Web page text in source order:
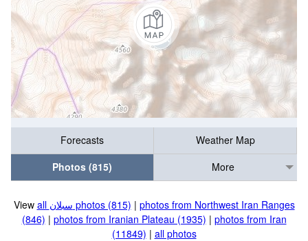
Forecasts
Weather Map
Photos (815)
More
View all سبلان photos (815) | photos from Northwest Iran Ranges
(846) | photos from Iranian Plateau (1935) | photos from Iran
(11849) | all photos